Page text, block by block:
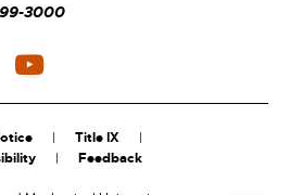
3000
Title IX
Feedback